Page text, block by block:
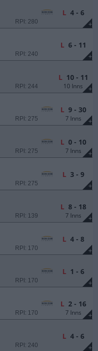
+
RPI: 280
L4 - 6
+
RPI: 240
L6 - 11
+
RPI: 244
L10 - 11
10 Inns
+
RPI: 275
L9 - 30
7 Inns
+
RPI: 275
L0 - 10
7 Inns
+
RPI: 275
L3 - 9
+
RPI: 139
L8 - 18
7 Inns
+
RPI: 170
L4 - 8
+
RPI: 170
L1 - 6
+
RPI: 170
L2 - 16
7 Inns
+
RPI: 240
L4 - 6